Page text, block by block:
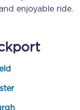
enjoyable ride.